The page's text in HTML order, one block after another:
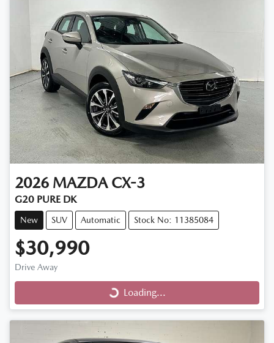
2026 MAZDA CX-3
G20 PURE DK
New SUV Automatic Stock No: 11385084
$30,990
Drive Away Loading...
Loading...